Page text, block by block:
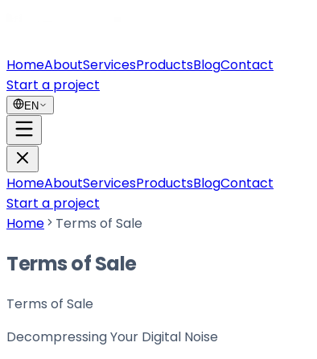
HomeAboutServicesProductsBlogContact
Start a project
EN
HomeAboutServicesProductsBlogContact
Start a project
Home
Terms of Sale
Terms of Sale
Terms of Sale
Decompressing Your Digital Noise